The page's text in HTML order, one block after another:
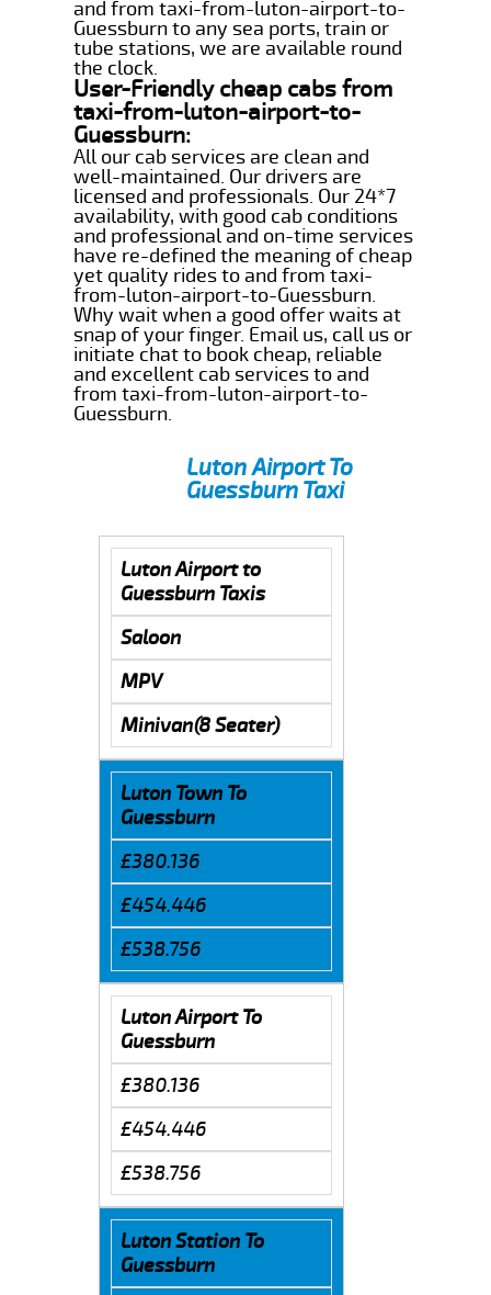
and from taxi-from-luton-airport-to-
Guessburn to any sea ports, train or
tube stations, we are available round
the clock.
User-Friendly cheap cabs from
taxi-from-luton-airport-to-
Guessburn:
All our cab services are clean and
well-maintained. Our drivers are
licensed and professionals. Our 24*7
availability, with good cab conditions
and professional and on-time services
have re-defined the meaning of cheap
yet quality rides to and from taxi-
from-luton-airport-to-Guessburn.
Why wait when a good offer waits at
snap of your finger. Email us, call us or
initiate chat to book cheap, reliable
and excellent cab services to and
from taxi-from-luton-airport-to-
Guessburn.
Luton Airport To
Guessburn Taxi
Luton Airport to
Guessburn Taxis
Saloon
MPV
Minivan(8 Seater)
Luton Town To
Guessburn
£380.136
£454.446
£538.756
Luton Airport To
Guessburn
£380.136
£454.446
£538.756
Luton Station To
Guessburn